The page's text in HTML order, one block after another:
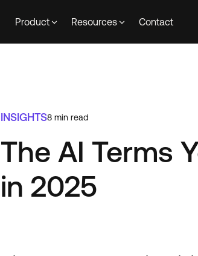
Product Resources Contact
INSIGHTS8min read
The AI Terms
in 2025